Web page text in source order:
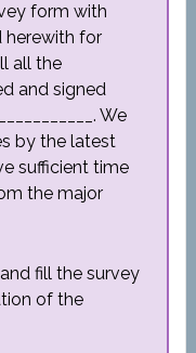
form with
herewith for
all the
and signed
We
by the latest
sufficient time
the major
fill the survey
of the